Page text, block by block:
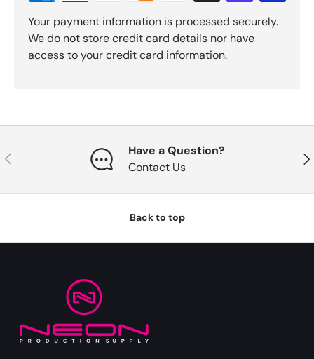
Your payment information is processed securely.
We do not store credit card details nor have
access to your credit card information.
Previous
Have a Question?
Contact Us
Back to top